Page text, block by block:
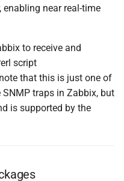
near real-time
to receive and
script
that this is just one of
traps in Zabbix, but
is supported by the